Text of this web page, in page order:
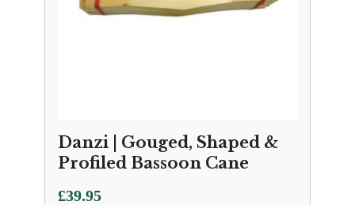
Danzi | Gouged, Shaped &
Profiled Bassoon Cane
£39.95